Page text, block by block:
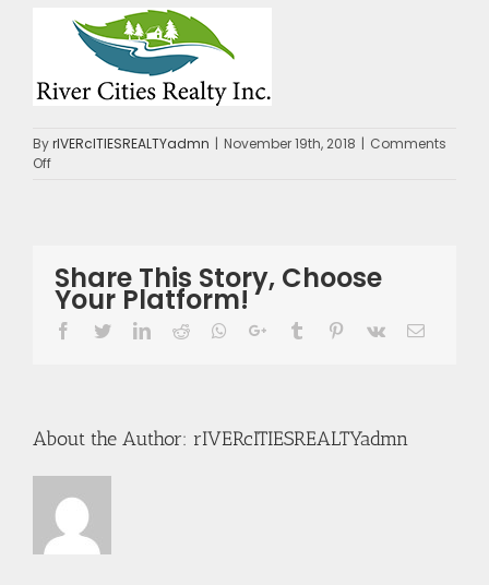
ByrIVERcITIESREALTYadmn | November 19th, 2018 | Comments
Offon
Share This Story, Choose
Your Platform!
Facebook
TwitterLinkedIn
Reddit Whatsapp
Google+Tumblr Pinterest
Vk Email
About the Author: rIVERcITIESREALTYadmn